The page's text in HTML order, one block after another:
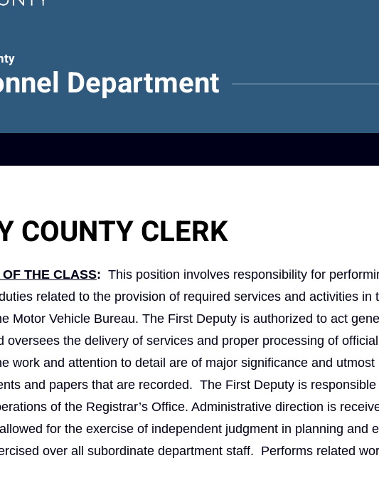
Department
COUNTY CLERK
THE CLASS: This position involves responsibility for
related to the provision of required services and activities in
Motor Vehicle Bureau. The First Deputy is authorized to act
oversees the delivery of services and proper processing of
work and attention to detail are of major significance and utmost
and papers that are recorded. The First Deputy is responsible
of the Registrar’s Office. Administrative direction is
for the exercise of independent judgment in planning and
over all subordinate department staff. Performs related